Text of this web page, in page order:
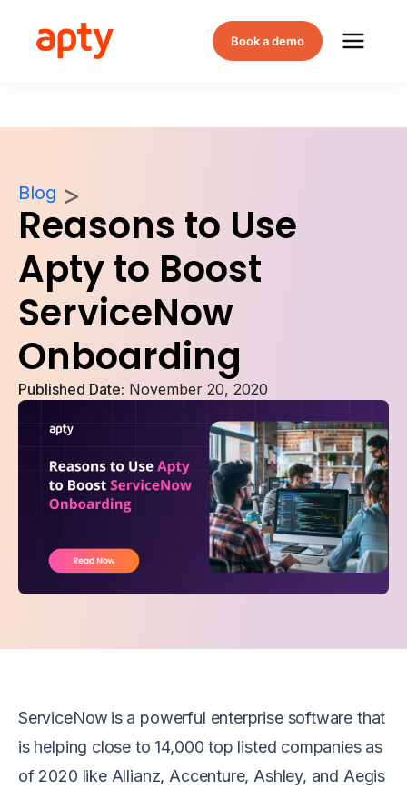
Book a demo
Blog
Reasons to Use
Apty to Boost
ServiceNow
Onboarding
Published Date: November 20, 2020
ServiceNow is a powerful enterprise software that
is helping close to 14,000 top listed companies as
of 2020 like Allianz, Accenture, Ashley, and Aegis